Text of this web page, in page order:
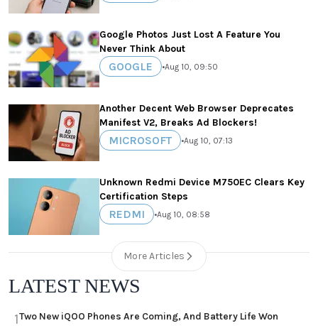
Google Photos Just Lost A Feature You
Never Think About
GOOGLE •Aug 10, 09:50
Another Decent Web Browser Deprecates
Manifest V2, Breaks Ad Blockers!
MICROSOFT •Aug 10, 07:13
Unknown Redmi Device M750EC Clears Key
Certification Steps
REDMI •Aug 10, 08:58
More Articles
LATEST NEWS
1Two New iQOO Phones Are Coming, And Battery Life Won